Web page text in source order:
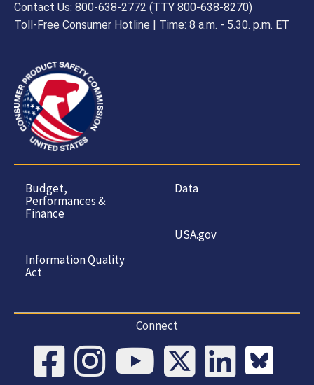
Contact Us: 800-638-2772 (TTY 800-638-8270)
Toll-Free Consumer Hotline | Time: 8 a.m. - 5.30. p.m. ET
Budget,
Performances &
Finance
Information Quality
Act
Data
USA.gov
Connect